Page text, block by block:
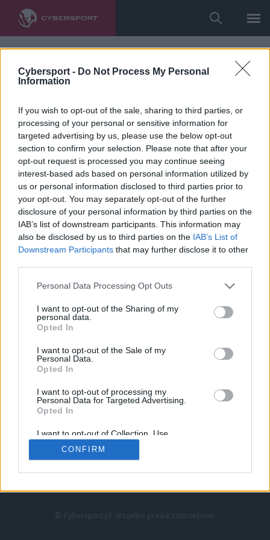
Cybersport - Do Not Process My Personal
Information
If you wish to opt-out of the sale, sharing to third parties, or
processing of your personal or sensitive information for
targeted advertising by us, please use the below opt-out
section to confirm your selection. Please note that after your
opt-out request is processed you may continue seeing
interest-based ads based on personal information utilized by
us or personal information disclosed to third parties prior to
your opt-out. You may separately opt-out of the further
disclosure of your personal information by third parties on the
IAB’s list of downstream participants. This information may
also be disclosed by us to third parties on the IAB’s List of
Downstream Participants that may further disclose it to other
Personal Data Processing Opt Outs
I want to opt-out of the Sharing of my
personal data.
Opted In
I want to opt-out of the Sale of my
Personal Data.
Opted In
I want to opt-out of processing my
Personal Data for Targeted Advertising.
Opted In
I want to opt-out of Collection, Use,
Retention, Sale, and/or Sharing of my
Personal Data that Is Unrelated with the
Purposes for which it was collected.
CONFIRM
LoL
VALORANT
LEC